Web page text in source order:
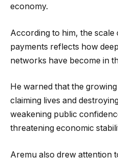
economy.
According to him, the
payments reflects how
networks have become in
He warned that the
claiming lives and
weakening public
threatening economic
Aremu also drew attention